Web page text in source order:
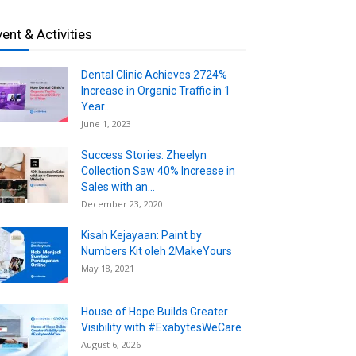
& Activities
Dental Clinic Achieves 2724%
Increase in Organic Traffic in 1
Year...
June 1, 2023
Success Stories: Zheelyn
Collection Saw 40% Increase in
Sales with an...
December 23, 2020
Kisah Kejayaan: Paint by
Numbers Kit oleh 2MakeYours
May 18, 2021
House of Hope Builds Greater
Visibility with #ExabytesWeCare
August 6, 2026